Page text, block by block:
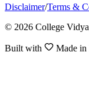
Disclaimer/Terms &
© 2026 College
Built with Made in